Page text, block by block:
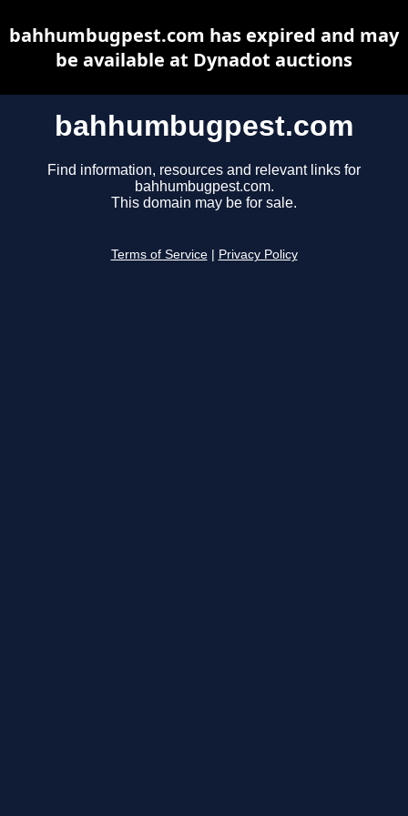
bahhumbugpest.com
Find information, resources and relevant links for
bahhumbugpest.com.
This domain may be for sale.
Terms of Service Privacy Policy
bahhumbugpest.com has expired and may
be available at Dynadot auctions